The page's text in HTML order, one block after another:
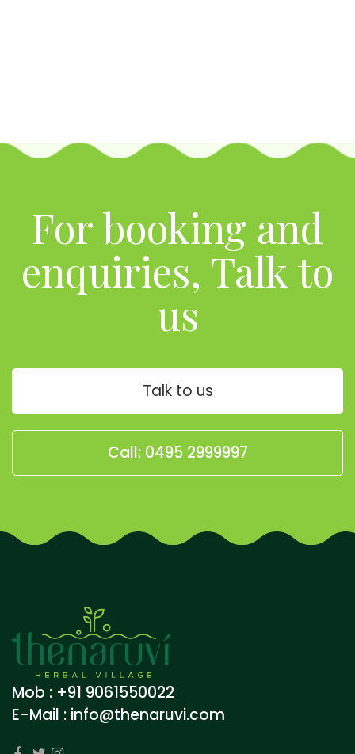
For booking and
enquiries, Talk to
us
Talk to us
Call: 0495 2999997
Mob : +91 9061550022
E-Mail : info@thenaruvi.com